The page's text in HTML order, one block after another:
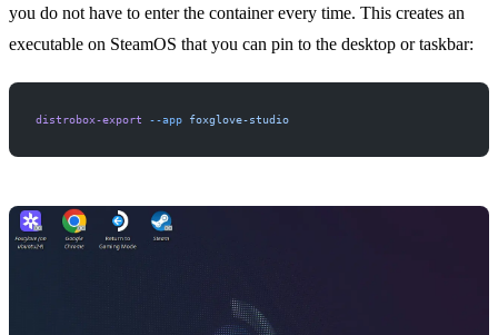
you do not have to enter the container every time. This creates an
executable on SteamOS that you can pin to the desktop or taskbar:
distrobox-export --app foxglove-studio